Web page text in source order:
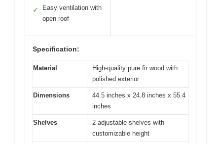
✓
Easy ventilation with
open roof
Specification:
Material
High-quality pure fir wood with
polished exterior
Dimensions
44.5 inches x 24.8 inches x 55.4
inches
Shelves
2 adjustable shelves with
customizable height